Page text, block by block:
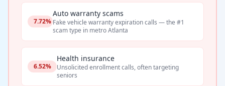
7.72%
Auto warranty scams
Fake vehicle warranty expiration calls — the #1
scam type in metro Atlanta
6.52%
Health insurance
Unsolicited enrollment calls, often targeting
seniors